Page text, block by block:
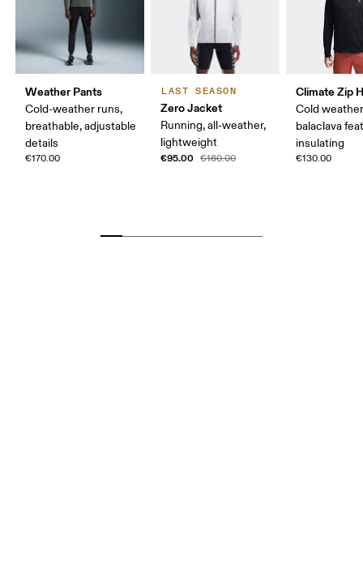
Weather Pants
Cold-weather runs,
breathable, adjustable
details
€170.00
LAST SEASON
Zero Jacket
Running, all-weather,
lightweight
€95.00 €160.00
Climate Zip
Cold
balaclava
insulating
€130.00